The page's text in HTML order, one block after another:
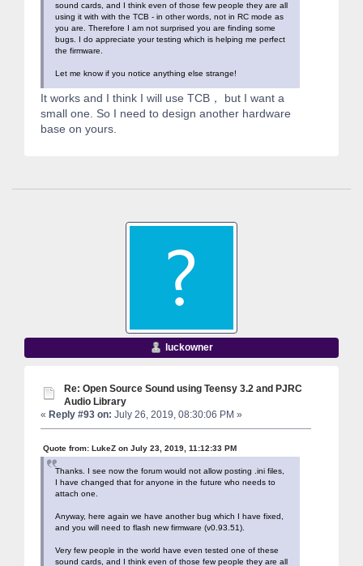
sound cards, and I think even of those few people they are all
using it with with the TCB - in other words, not in RC mode as
you are. Therefore I am not surprised you are finding some
bugs. I do appreciate your testing which is helping me perfect
the firmware.
Let me know if you notice anything else strange!
It works and I think I will use TCB， but I want a
small one. So I need to design another hardware
base on yours.
luckowner
Re: Open Source Sound using Teensy 3.2 and PJRC
Audio Library
« Reply #93 on: July 26, 2019, 08:30:06 PM »
Quote from: LukeZ on July 23, 2019, 11:12:33 PM
Thanks. I see now the forum would not allow posting .ini files,
I have changed that for anyone in the future who needs to
attach one.
Anyway, here again we have another bug which I have fixed,
and you will need to flash new firmware (v0.93.51).
Very few people in the world have even tested one of these
sound cards, and I think even of those few people they are all